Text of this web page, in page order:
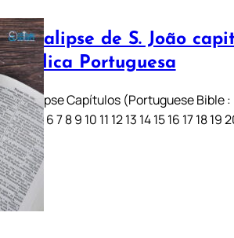
Apocalipse de S. João
Católica Portuguesa
Apocalipse Capítulos (Portuguese Bible
1 2 3 4 5 6 7 8 9 10 11 12 13 14 15 16 17 18 19